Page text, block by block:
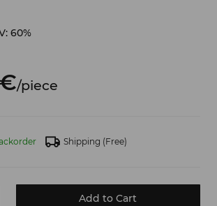
60%
€/piece
Shipping (Free)
Add to Cart